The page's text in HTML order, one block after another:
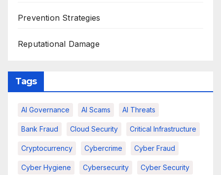
Prevention Strategies
Reputational Damage
Tags
AI Governance AI Scams AI Threats
Bank Fraud Cloud Security Critical Infrastructure
Cryptocurrency Cybercrime Cyber Fraud
Cyber Hygiene Cybersecurity Cyber Security